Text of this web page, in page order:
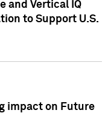
and Vertical IQ
to Support U.S.
impact on Future